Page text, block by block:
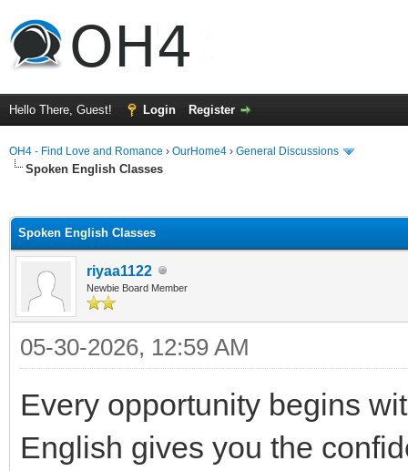
Hello There, Guest! Login Register
OH4 - Find Love and Romance › OurHome4 › General Discussions
Spoken English Classes
Spoken English Classes
riyaa1122
Newbie Board Member
05-30-2026, 12:59 AM
Every opportunity begins
English gives you the